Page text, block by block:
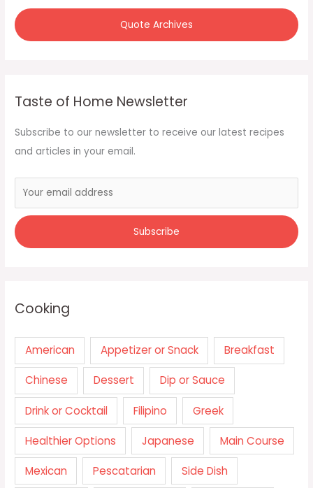
Quote Archives
Taste of Home Newsletter
Subscribe to our newsletter to receive our latest recipes
and articles in your email.
Cooking
American Appetizer or Snack Breakfast
Chinese Dessert Dip or Sauce
Drink or Cocktail Filipino Greek
Healthier Options Japanese Main Course
Mexican Pescatarian Side Dish